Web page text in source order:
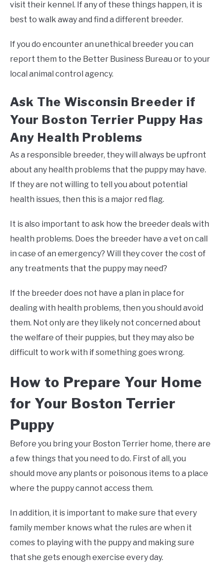
visit their kennel. If any of these things happen, it is
best to walk away and find a different breeder.
If you do encounter an unethical breeder you can
report them to the Better Business Bureau or to your
local animal control agency.
Ask The Wisconsin Breeder if
Your Boston Terrier Puppy Has
Any Health Problems
As a responsible breeder, they will always be upfront
about any health problems that the puppy may have.
If they are not willing to tell you about potential
health issues, then this is a major red flag.
It is also important to ask how the breeder deals with
health problems. Does the breeder have a vet on call
in case of an emergency? Will they cover the cost of
any treatments that the puppy may need?
If the breeder does not have a plan in place for
dealing with health problems, then you should avoid
them. Not only are they likely not concerned about
the welfare of their puppies, but they may also be
difficult to work with if something goes wrong.
How to Prepare Your Home
for Your Boston Terrier
Puppy
Before you bring your Boston Terrier home, there are
a few things that you need to do. First of all, you
should move any plants or poisonous items to a place
where the puppy cannot access them.
In addition, it is important to make sure that every
family member knows what the rules are when it
comes to playing with the puppy and making sure
that she gets enough exercise every day.